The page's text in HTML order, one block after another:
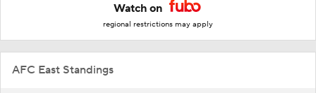
Watch on
regional restrictions may apply
AFC East Standings